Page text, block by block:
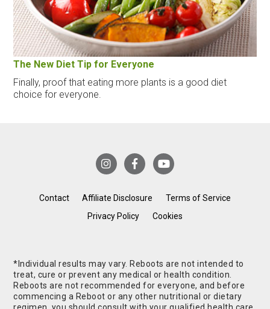
The New Diet Tip for Everyone
Finally, proof that eating more plants is a good diet
choice for everyone.
Contact Affiliate Disclosure
Terms of Service
Privacy Policy
Cookies
*Individual results may vary. Reboots are not intended to
treat, cure or prevent any medical or health condition.
Reboots are not recommended for everyone, and before
commencing a Reboot or any other nutritional or dietary